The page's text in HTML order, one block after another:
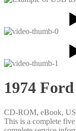
1974
CD-ROM, eBook,
This is a complete